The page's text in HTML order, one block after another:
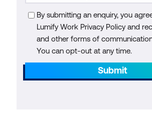
By submitting an enquiry, you
Lumify Work Privacy Policy and
and other forms of
You can opt-out at any time.
Submit